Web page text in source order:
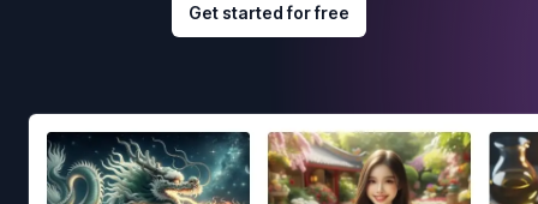
Get started for free